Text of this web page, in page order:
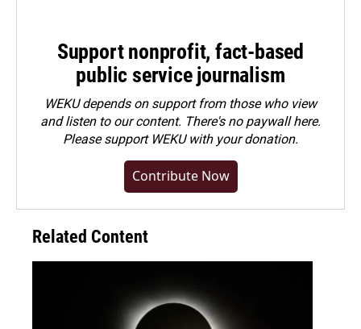
Support nonprofit, fact-based
public service journalism
WEKU depends on support from those who view
and listen to our content. There's no paywall here.
Pleasesupport WEKU with your donation.
Contribute Now
Related Content